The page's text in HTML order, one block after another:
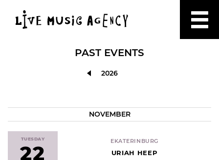
PAST EVENTS
2026
NOVEMBER
TUESDAY
22
EKATERINBURG
URIAH HEEP